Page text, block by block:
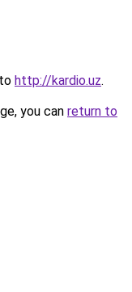
http://kardio.uz.
you can return to